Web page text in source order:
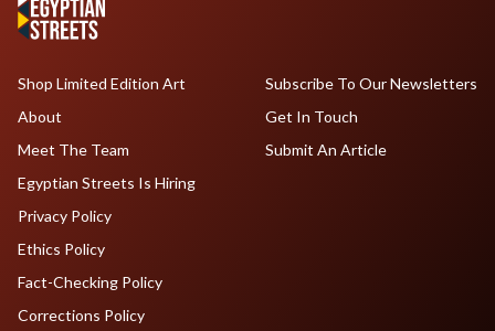
Shop Limited Edition Art
About
Meet The Team
Egyptian Streets Is Hiring
Subscribe To Our Newsletters
Get In Touch
Submit An Article
Privacy Policy
Ethics Policy
Fact-Checking Policy
Corrections Policy